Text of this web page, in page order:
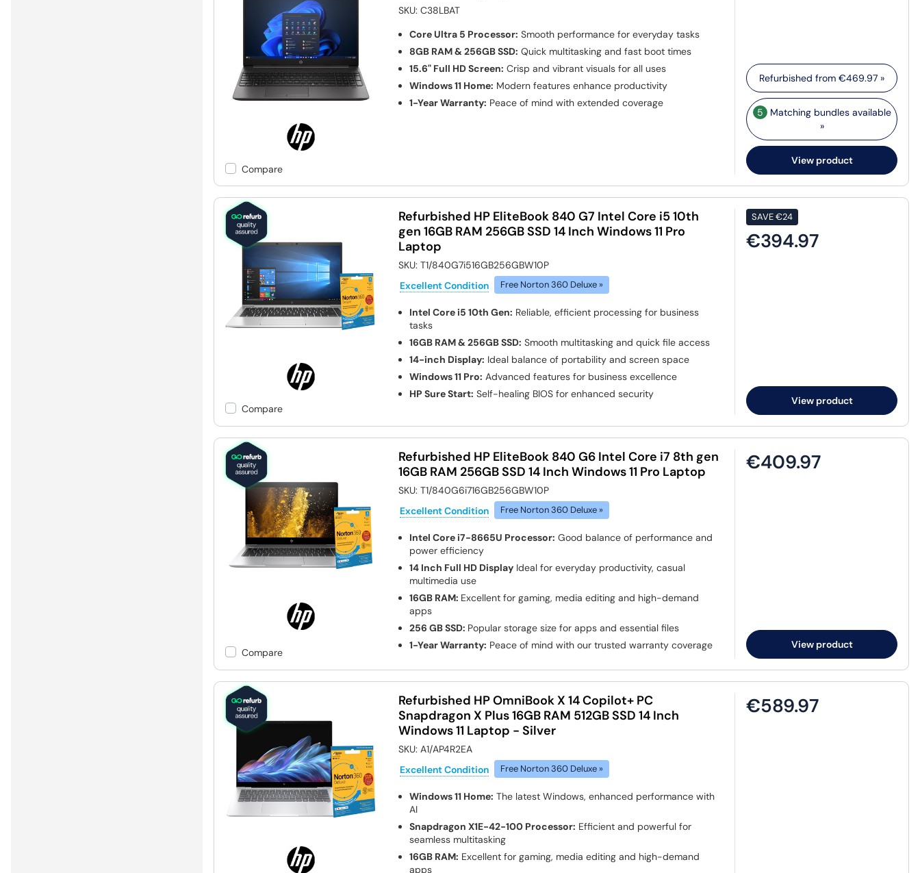
Compare
SKU:C38LBAT
Core Ultra 5 Processor: Smooth performance for everyday tasks
8GB RAM & 256GB SSD: Quick multitasking and fast boot times
15.6" Full HD Screen: Crisp and vibrant visuals for all uses
Windows 11 Home: Modern features enhance productivity
1-Year Warranty: Peace of mind with extended coverage
Refurbished from€469.97 »
5 Matching bundles available
»
View product
Compare
Refurbished HP EliteBook 840 G7 Intel Core i5 10th
gen 16GB RAM 256GB SSD 14 Inch Windows 11 Pro
Laptop
SKU:T1/840G7i516GB256GBW10P
Excellent Condition
Free Norton 360 Deluxe »
Intel Core i5 10th Gen: Reliable, efficient processing for business
tasks
16GB RAM & 256GB SSD: Smooth multitasking and quick file access
14-inch Display: Ideal balance of portability and screen space
Windows 11 Pro: Advanced features for business excellence
HP Sure Start: Self-healing BIOS for enhanced security
SAVE€24
€394.97
View product
Compare
Refurbished HP EliteBook 840 G6 Intel Core i7 8th gen
16GB RAM 256GB SSD 14 Inch Windows 11 Pro Laptop
SKU:T1/840G6i716GB256GBW10P
Excellent Condition
Free Norton 360 Deluxe »
Intel Core i7-8665U Processor: Good balance of performance and
power efficiency
14 Inch Full HD Display Ideal for everyday productivity, casual
multimedia use
16GB RAM: Excellent for gaming, media editing and high-demand
apps
256 GB SSD: Popular storage size for apps and essential files
1-Year Warranty: Peace of mind with our trusted warranty coverage
€409.97
View product
Refurbished HP OmniBook X 14 Copilot+ PC
Snapdragon X Plus 16GB RAM 512GB SSD 14 Inch
Windows 11 Laptop - Silver
SKU:A1/AP4R2EA
Excellent Condition
Free Norton 360 Deluxe »
Windows 11 Home: The latest Windows, enhanced performance with
AI
Snapdragon X1E-42-100 Processor: Efficient and powerful for
seamless multitasking
16GB RAM: Excellent for gaming, media editing and high-demand
apps
€589.97